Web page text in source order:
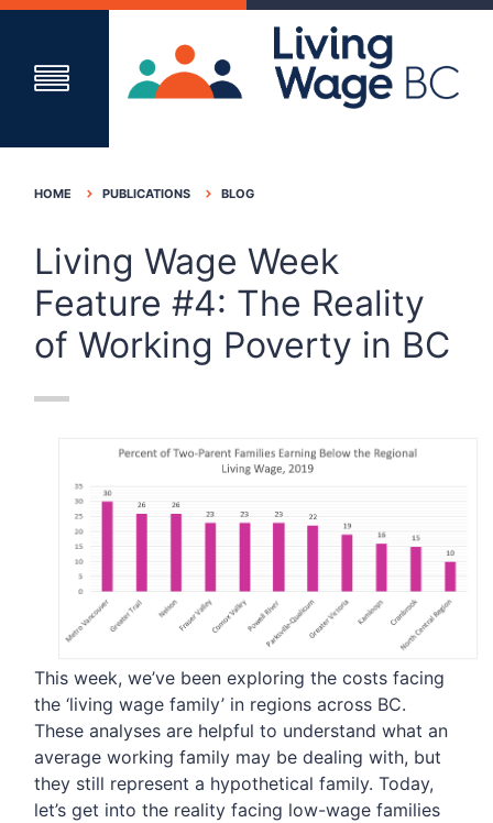
HOME PUBLICATIONS BLOG
Living Wage Week
Feature #4: The Reality
of Working Poverty in BC
This week, we’ve been exploring the costs facing
the ‘living wage family’ in regions across BC.
These analyses are helpful to understand what an
average working family may be dealing with, but
they still represent a hypothetical family. Today,
let’s get into the reality facing low-wage families